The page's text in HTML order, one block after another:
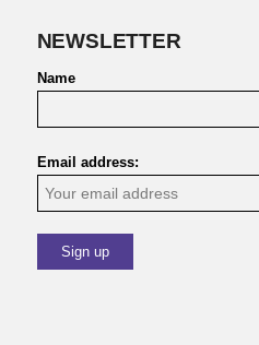
NEWSLETTER
Name
Email address: